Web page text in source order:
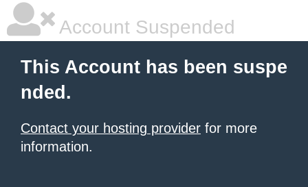
Account Suspended
This Account has been suspe
nded.
Contact your hosting provider for more
information.